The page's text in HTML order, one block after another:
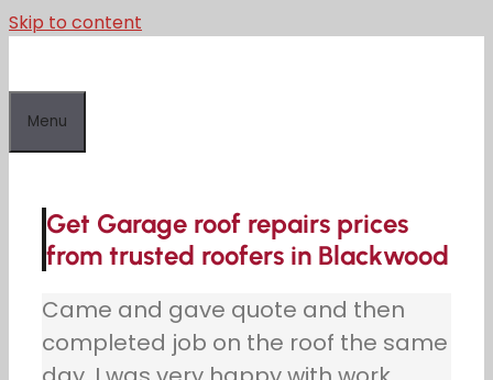
Skip to content
Menu
Get Garage roof repairs prices
from trusted roofers in Blackwood
Came and gave quote and then
completed job on the roof the same